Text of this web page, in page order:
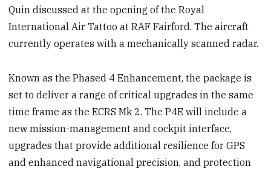
Quin discussed at the opening of the Royal
International Air Tattoo at RAF Fairford. The aircraft
currently operates with a mechanically scanned radar.
Known as the Phased 4 Enhancement, the package is
set to deliver a range of critical upgrades in the same
time frame as the ECRS Mk 2. The P4E will include a
new mission-management and cockpit interface,
upgrades that provide additional resilience for GPS
and enhanced navigational precision, and protection